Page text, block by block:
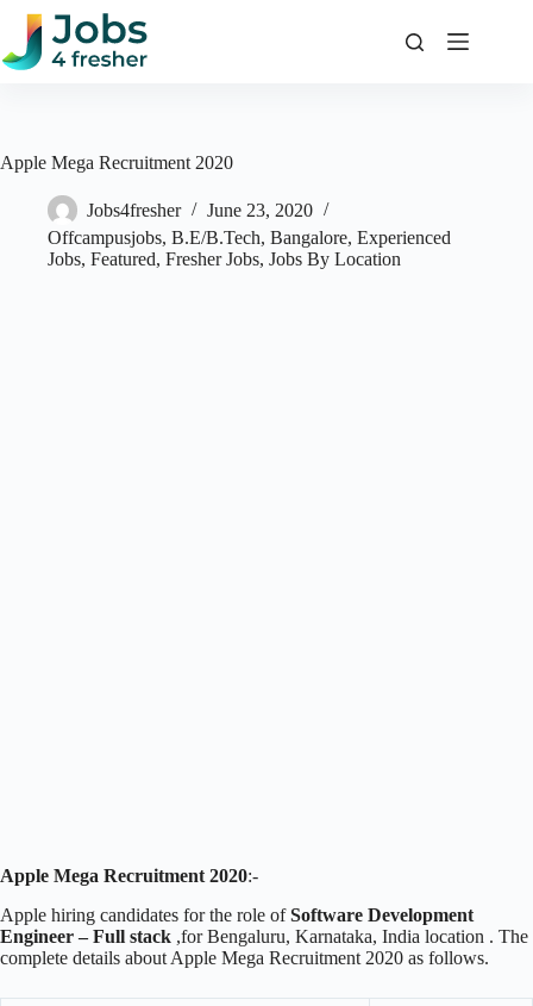
Skip
content
Apple Mega Recruitment 2020
Jobs4fresher
June 23, 2020
Offcampusjobs, B.E/B.Tech, Bangalore, Experienced
Jobs, Featured, Fresher Jobs, Jobs By Location
Apple Mega Recruitment 2020:-
Apple hiring candidates for the role ofSoftware Development
Engineer – Full stack ,for Bengaluru, Karnataka, India location . The
complete details about Apple Mega Recruitment 2020 as follows.